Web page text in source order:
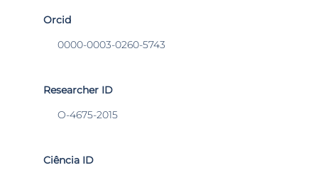
Orcid
0000-0003-0260-5743
Researcher ID
O-4675-2015
Ciência ID